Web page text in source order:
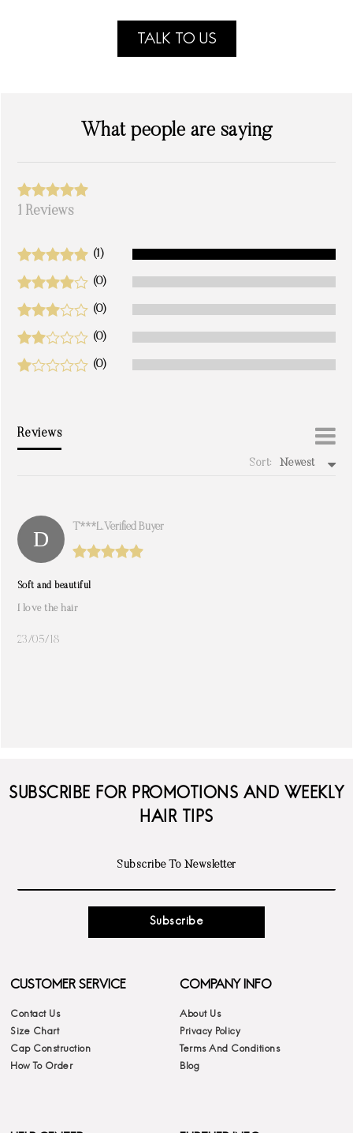
TALK TO US
What people are saying
1 Reviews
(1)
(0)
(0)
(0)
(0)
Reviews
Sort: Newest
T***l. Verified Buyer
Soft and beautiful
I love the hair
23/05/18
SUBSCRIBE FOR PROMOTIONS AND WEEKLY
HAIR TIPS
Subscribe
CUSTOMER SERVICE
Contact Us
Size Chart
Cap Construction
How To Order
COMPANY INFO
About Us
Privacy Policy
Terms And Conditions
Blog